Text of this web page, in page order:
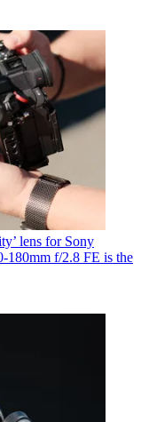
lens for Sony
180mm f/2.8 FE is the